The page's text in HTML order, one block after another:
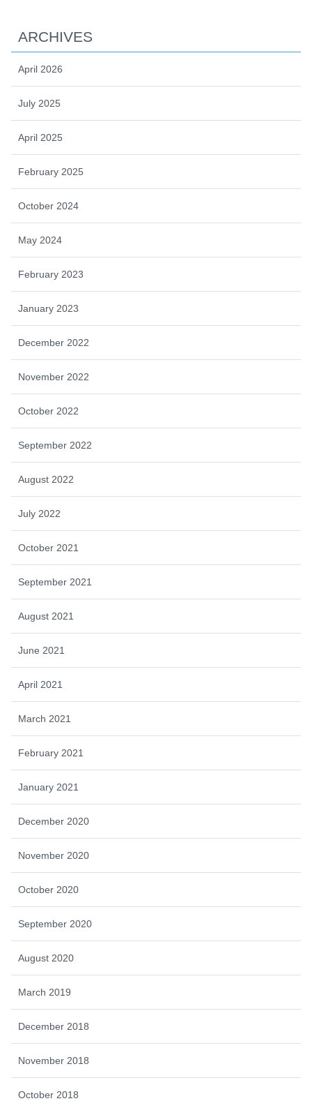
ARCHIVES
April 2026
July 2025
April 2025
February 2025
October 2024
May 2024
February 2023
January 2023
December 2022
November 2022
October 2022
September 2022
August 2022
July 2022
October 2021
September 2021
August 2021
June 2021
April 2021
March 2021
February 2021
January 2021
December 2020
November 2020
October 2020
September 2020
August 2020
March 2019
December 2018
November 2018
October 2018